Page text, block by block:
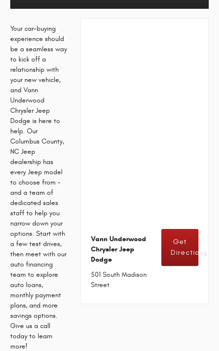
Your car-buying
experience should
be a seamless way
to kick off a
relationship with
your new vehicle,
and Vann
Underwood
Chrysler Jeep
Dodge is here to
help. Our
Columbus County,
NC Jeep
dealership has
every Jeep model
to choose from -
and a team of
dedicated sales
staff to help you
narrow down your
options. Start with
a few test drives,
then meet with our
auto financing
team to explore
auto loans,
monthly payment
plans, and more
savings options.
Give us a call
today to learn
more!
Vann Underwood
Chrysler Jeep
Dodge
501 South Madison
Street
Get
Directions